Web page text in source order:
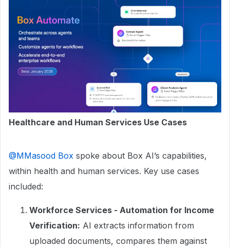
Healthcare and Human Services Use Cases
@MMasood Box spoke about Box AI’s capabilities,
within health and human services. Key use cases
included:
Workforce Services - Automation for Income
Verification: AI extracts information from
uploaded documents, compares them against